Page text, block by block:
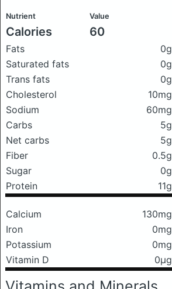
Nutrient Value
Calories 60
Fats 0g
Saturated fats
0g
Trans fats
0g
Cholesterol
10mg
Sodium
60mg
Carbs
5g
Net carbs
5g
Fiber
0.5g
Sugar
0g
Protein
11g
Calcium 130mg
Iron
0mg
Potassium
0mg
Vitamin D
0μg